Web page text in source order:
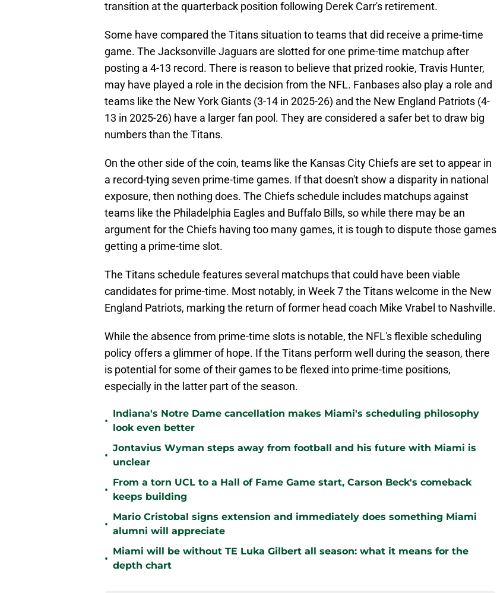
transition at the quarterback position following Derek Carr's retirement.
Some have compared the Titans situation to teams that did receive a prime-time
game. The Jacksonville Jaguars are slotted for one prime-time matchup after
posting a 4-13 record. There is reason to believe that prized rookie, Travis Hunter,
may have played a role in the decision from the NFL. Fanbases also play a role and
teams like the New York Giants (3-14 in 2025-26) and the New England Patriots (4-
13 in 2025-26) have a larger fan pool. They are considered a safer bet to draw big
numbers than the Titans.
On the other side of the coin, teams like the Kansas City Chiefs are set to appear in
a record-tying seven prime-time games. If that doesn't show a disparity in national
exposure, then nothing does. The Chiefs schedule includes matchups against
teams like the Philadelphia Eagles and Buffalo Bills, so while there may be an
argument for the Chiefs having too many games, it is tough to dispute those games
getting a prime-time slot.
The Titans schedule features several matchups that could have been viable
candidates for prime-time. Most notably, in Week 7 the Titans welcome in the New
England Patriots, marking the return of former head coach Mike Vrabel to Nashville.
While the absence from prime-time slots is notable, the NFL's flexible scheduling
policy offers a glimmer of hope. If the Titans perform well during the season, there
is potential for some of their games to be flexed into prime-time positions,
especially in the latter part of the season.
•
Indiana's Notre Dame cancellation makes Miami's scheduling philosophy
look even better
•
Jontavius Wyman steps away from football and his future with Miami is
unclear
•
From a torn UCL to a Hall of Fame Game start, Carson Beck's comeback
keeps building
•
Mario Cristobal signs extension and immediately does something Miami
alumni will appreciate
•
Miami will be without TE Luka Gilbert all season: what it means for the
depth chart